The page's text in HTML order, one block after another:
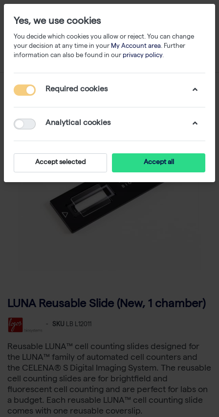
LUNA Reusable Slide (New, 1 chamber)
- SKU LB L12011
Reusable LUNA™ cell counting slides designed for
the LUNA™ family of automated cell counters and
the CELENA® S Digital Imaging System. The reusable
cell counting slides are for brightfield and
fluorescent cell counting and are perfect for labs on
a budget. Each reusable LUNA™ cell counting slide
comes with one reusable coverslip.
Yes, we use cookies
You decide which cookies you allow or reject. You can change
your decision at any time in your My Account area. Further
information can also be found in our privacy policy.
Required cookies
Analytical cookies
Accept selected Accept all